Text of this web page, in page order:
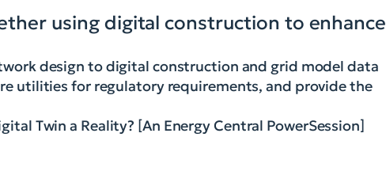
using digital construction to enhance
design to digital construction and grid model data
utilities for regulatory requirements, and provide the
Twin a Reality? [An Energy Central PowerSession]